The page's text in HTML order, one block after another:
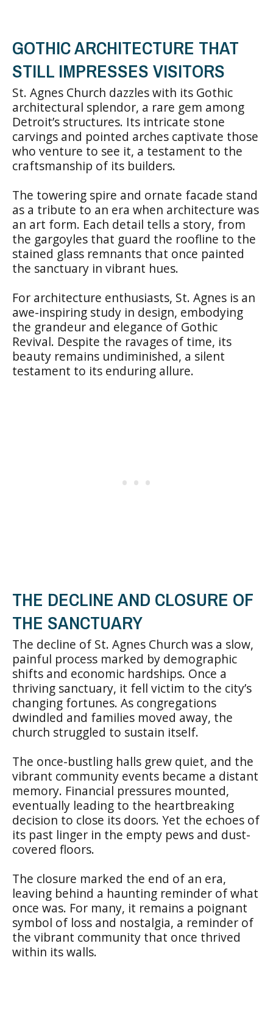
GOTHIC ARCHITECTURE THAT
STILL IMPRESSES VISITORS
St. Agnes Church dazzles with its Gothic
architectural splendor, a rare gem among
Detroit’s structures. Its intricate stone
carvings and pointed arches captivate those
who venture to see it, a testament to the
craftsmanship of its builders.
The towering spire and ornate facade stand
as a tribute to an era when architecture was
an art form. Each detail tells a story, from
the gargoyles that guard the roofline to the
stained glass remnants that once painted
the sanctuary in vibrant hues.
For architecture enthusiasts, St. Agnes is an
awe-inspiring study in design, embodying
the grandeur and elegance of Gothic
Revival. Despite the ravages of time, its
beauty remains undiminished, a silent
testament to its enduring allure.
THE DECLINE AND CLOSURE OF
THE SANCTUARY
The decline of St. Agnes Church was a slow,
painful process marked by demographic
shifts and economic hardships. Once a
thriving sanctuary, it fell victim to the city’s
changing fortunes. As congregations
dwindled and families moved away, the
church struggled to sustain itself.
The once-bustling halls grew quiet, and the
vibrant community events became a distant
memory. Financial pressures mounted,
eventually leading to the heartbreaking
decision to close its doors. Yet the echoes of
its past linger in the empty pews and dust-
covered floors.
The closure marked the end of an era,
leaving behind a haunting reminder of what
once was. For many, it remains a poignant
symbol of loss and nostalgia, a reminder of
the vibrant community that once thrived
within its walls.